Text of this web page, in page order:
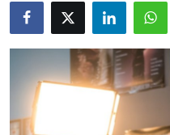
Submit Press Release
Guest Posting
Crypto